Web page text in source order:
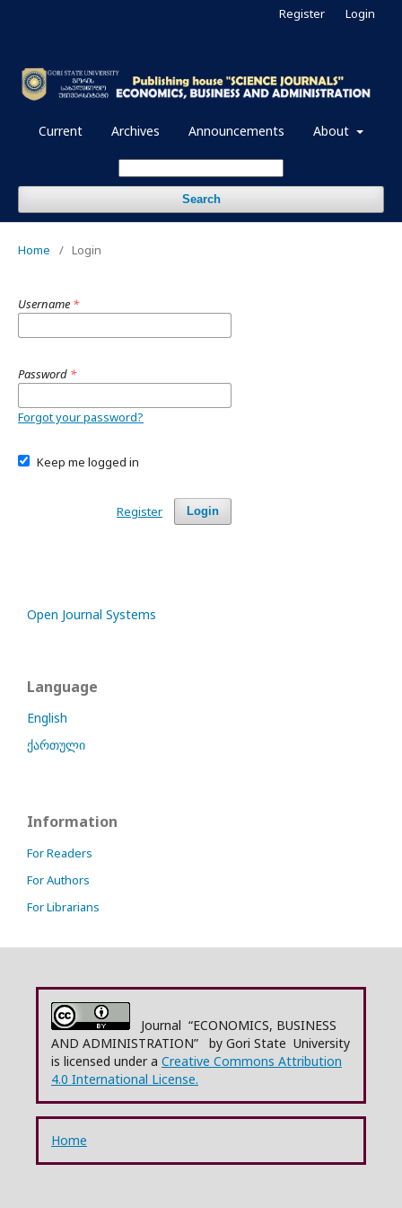
Current Archives Announcements About
Search
Register Login
Home / Login
Username *
Password *
Forgot your password?
Keep me logged in
Login
Register
Open Journal Systems
Language
English
ქართული
Information
For Readers
For Authors
For Librarians
Journal “ECONOMICS, BUSINESS
AND ADMINISTRATION” by Gori State University
is licensed under a Creative Commons Attribution
4.0 International License.
Home